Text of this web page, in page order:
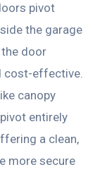
pivot
the garage
door
cost-effective.
canopy
entirely
a clean,
more secure